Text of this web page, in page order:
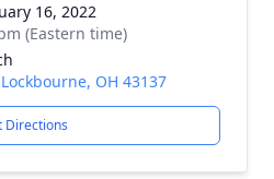
16, 2022
(Eastern time)
OH 43137
Directions